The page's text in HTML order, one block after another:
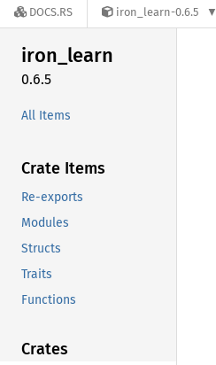
DOCS.RS iron_learn-0.6.5
iron_learn
0.6.5
All Items
Crate Items
Re-exports
Modules
Structs
Traits
Functions
Crates